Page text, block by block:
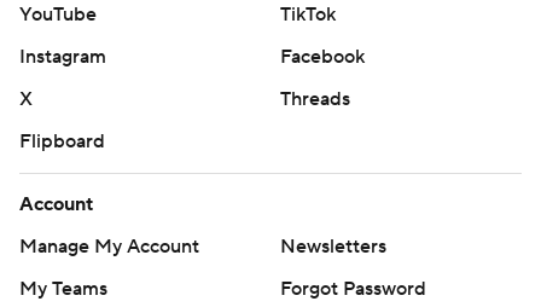
YouTube
TikTok
Instagram
Facebook
X
Threads
Flipboard
Account
Manage My Account
Newsletters
My Teams
Forgot Password